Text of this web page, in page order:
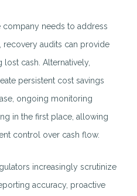
company needs to address
audits can provide
cash. Alternatively,
persistent cost savings
ongoing monitoring
in the first place, allowing
control over cash flow.
increasingly scrutinize
accuracy, proactive